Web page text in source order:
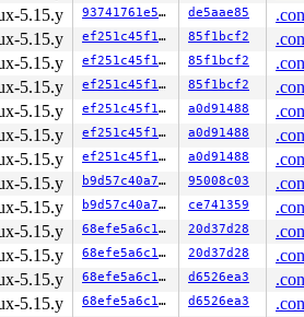
include/linux/perf_event.h:1274
0x760
arch/x86/events/
0x460 kernel/events/
0x530
kernel/bpf/stackmap.c:482
kernel/trace/
0x1c0 kernel/trace/
0xad8
include/linux/bpf.h:888
linux/filter.h:628 [inline]
linux/filter.h:635
[inline]
0x140 include/linux/
0x500 net/bpf/
0x390 kernel/bpf/
kernel/bpf/syscall.c:4675
bpf/syscall.c:4761
[inline]
bpf/syscall.c:4759 [inline]
0x90 kernel/bpf/syscall.c:4759
x86/entry/common.c:50 [inline]
0xa0 arch/x86/entry/common.c:80
5.15.y 93741761e5e3 de5aae85
5.15.y ef251c45f1cd 85f1bcf2
5.15.y ef251c45f1cd 85f1bcf2
5.15.y ef251c45f1cd 85f1bcf2
5.15.y ef251c45f1cd a0d91488
5.15.y ef251c45f1cd a0d91488
5.15.y ef251c45f1cd a0d91488
5.15.y b9d57c40a767 95008c03
5.15.y b9d57c40a767 ce741359
5.15.y 68efe5a6c16a 20d37d28
5.15.y 68efe5a6c16a 20d37d28
5.15.y 68efe5a6c16a d6526ea3
5.15.y 68efe5a6c16a d6526ea3